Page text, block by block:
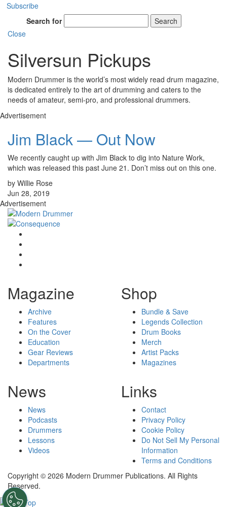
Subscribe
Search for
Search
Close
Silversun Pickups
Modern Drummer is the world’s most widely read drum magazine,
is dedicated entirely to the art of drumming and caters to the
needs of amateur, semi-pro, and professional drummers.
Advertisement
Jim Black — Out Now
We recently caught up with Jim Black to dig into Nature Work,
which was released this past June 21. Don’t miss out on this one.
by Willie Rose
Jun 28, 2019
Advertisement
Magazine
Archive
Features
On the Cover
Education
Gear Reviews
Departments
Shop
Bundle & Save
Legends Collection
Drum Books
Merch
Artist Packs
Magazines
News
News
Podcasts
Drummers
Lessons
Videos
Links
Contact
Privacy Policy
Cookie Policy
Do Not Sell My Personal
Information
Terms and Conditions
Copyright © 2026 Modern Drummer Publications. All Rights
Reserved.